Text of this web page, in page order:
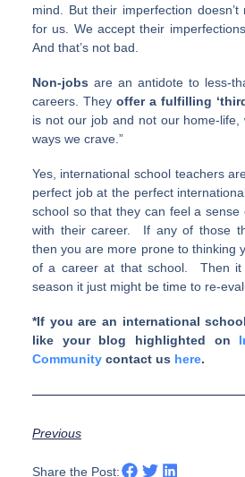
mind. But their imper­fec­tion
for us. We accept their
And that’s not bad.
Non-jobs are an anti­dote to less-
careers. They offer a ful­fill­ing
is not our job and not our home-
ways we crave.”
Yes, international school teachers
perfect job at the perfect
school so that they can feel a
with their career. If any of those
then you are more prone to thinking
of a career at that school. Then it
season it just might be time to re-
*If you are an international
like your blog highlighted on
Communitycontact us here.
Previous
Share the Post: